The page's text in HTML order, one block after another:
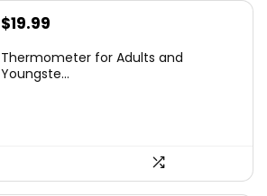
Original
was:
$19.99
is:
Thermometer for Adults and
Youngste...